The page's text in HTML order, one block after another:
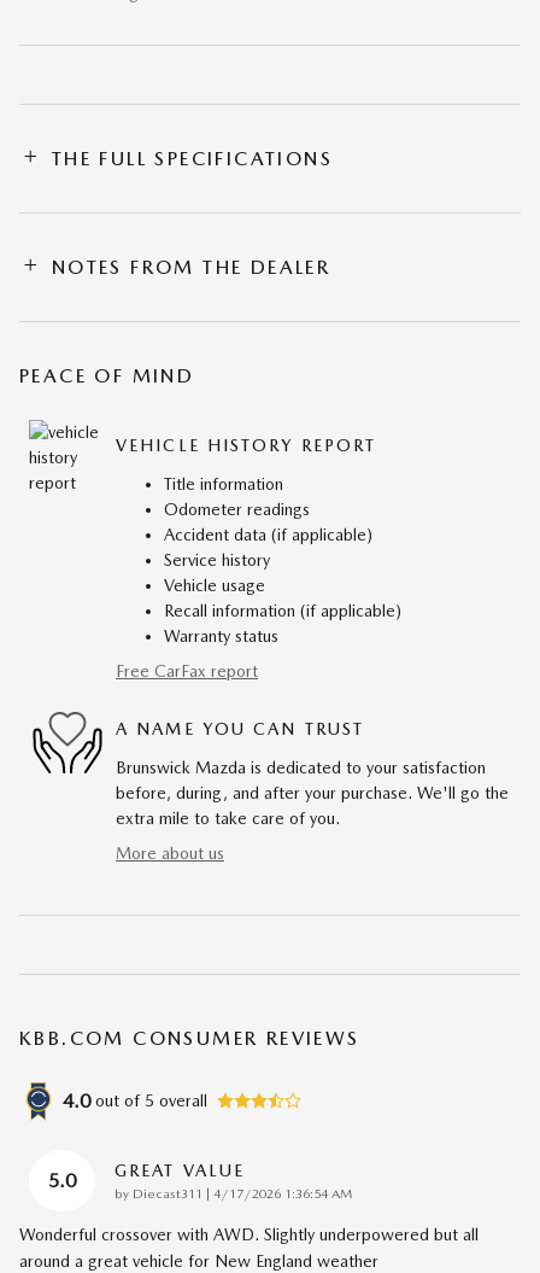
THE FULL SPECIFICATIONS
NOTES FROM THE DEALER
PEACE OF MIND
VEHICLE HISTORY REPORT
Title information
Odometer readings
Accident data (if applicable)
Service history
Vehicle usage
Recall information (if applicable)
Warranty status
Free CarFax report
A NAME YOU CAN TRUST
Brunswick Mazda is dedicated to your satisfaction
before, during, and after your purchase. We'll go the
extra mile to take care of you.
More about us
KBB.COM CONSUMER REVIEWS
4.0 out of 5 overall
5.0 GREAT VALUE
by Diecast311 | on
4/17/2026 1:36:54 AM
Wonderful crossover with AWD. Slightly underpowered but all
around a great vehicle for New England weather